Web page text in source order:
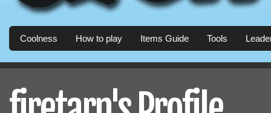
Coolness How to play Items Guide Tools